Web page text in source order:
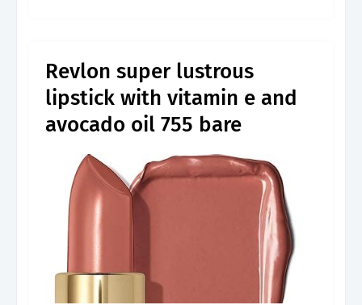
Revlon super lustrous
lipstick with vitamin e and
avocado oil 755 bare